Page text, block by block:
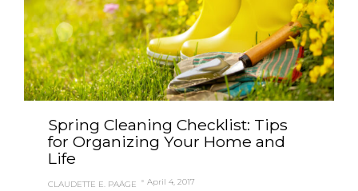
Spring Cleaning Checklist: Tips
for Organizing Your Home and
Life
CLAUDETTE E. PAÄGE April 4, 2017